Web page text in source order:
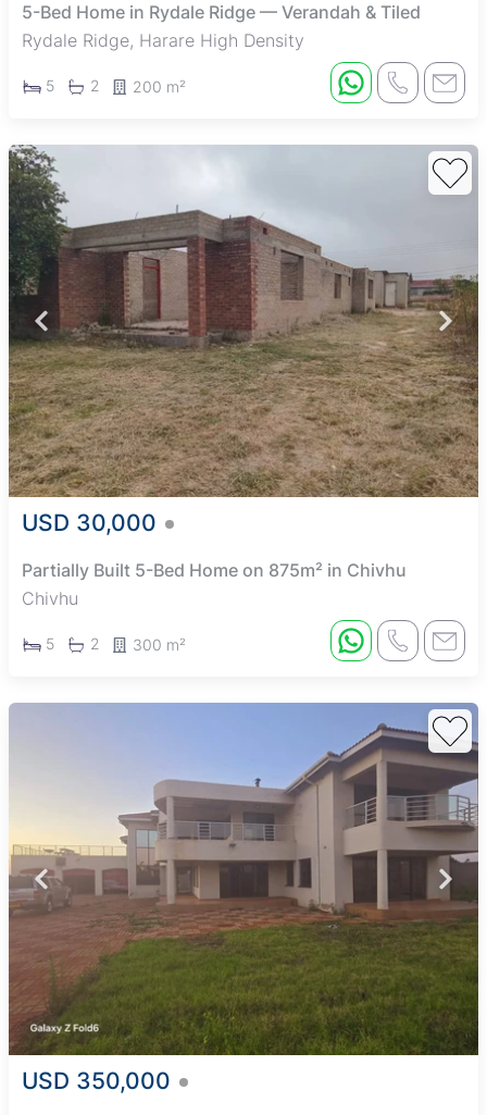
5-Bed Home in Rydale Ridge — Verandah & Tiled
Rydale Ridge, Harare High Density
5 2 200 m²
USD 30,000
Partially Built 5-Bed Home on 875m² in Chivhu
Chivhu
5 2 300 m²
USD 350,000